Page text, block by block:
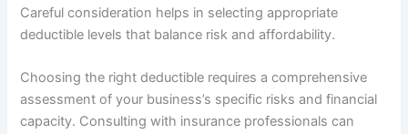
Careful consideration helps in selecting appropriate
deductible levels that balance risk and affordability.
Choosing the right deductible requires a comprehensive
assessment of your business’s specific risks and financial
capacity. Consulting with insurance professionals can